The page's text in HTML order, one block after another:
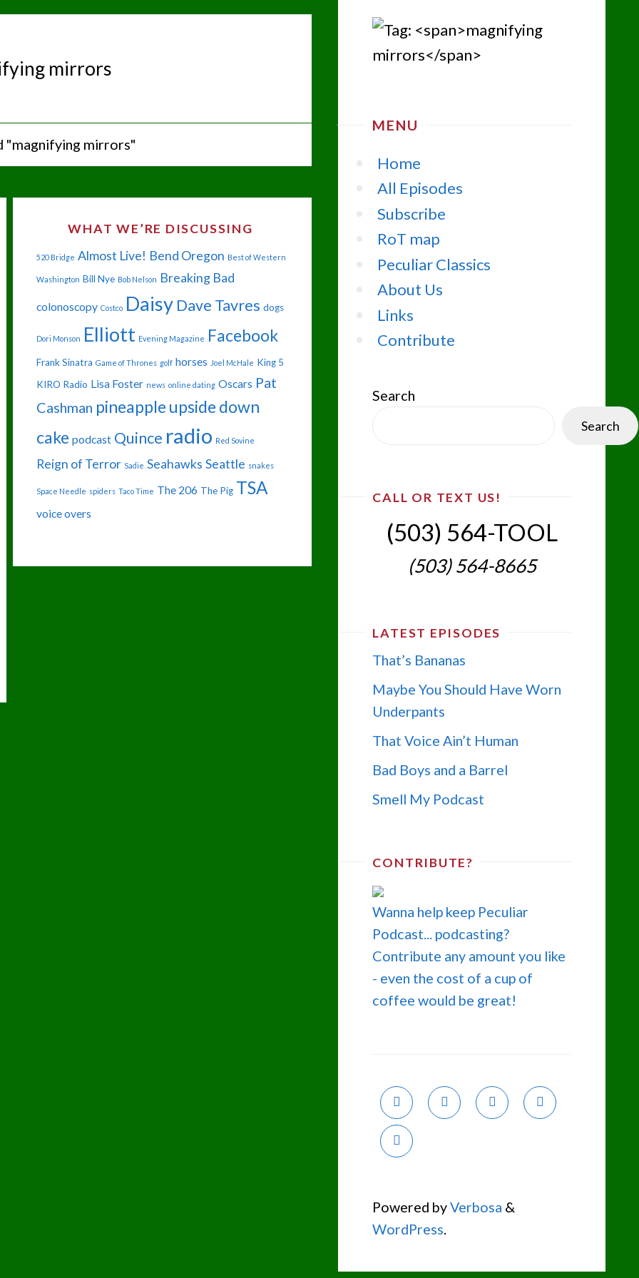
MENU
Home
All Episodes
Subscribe
RoT map
Peculiar Classics
About Us
Links
Contribute
Search
Search
CALL OR TEXT US!
(503) 564-TOOL‬
(503) 564-8665‬
LATEST EPISODES
That’s Bananas
Maybe You Should Have Worn
Underpants
That Voice Ain’t Human
Bad Boys and a Barrel
Smell My Podcast
CONTRIBUTE?
Wanna help keep Peculiar
Podcast... podcasting?
Contribute any amount you like
- even the cost of a cup of
coffee would be great!
Powered byVerbosa &
WordPress
mirrors
"magnifying mirrors"
WHAT WE’RE DISCUSSING
520 Bridge Almost Live! Bend Oregon Best of Western
Washington Bill Nye Bob Nelson Breaking Bad
colonoscopy Costco Daisy Dave Tavres dogs
Dori Monson Elliott Evening Magazine Facebook
Frank Sinatra Game of Thrones golf horses Joel McHale King 5
KIRO Radio Lisa Foster news online dating Oscars Pat
Cashman pineapple upside down
cake podcast Quince radio Red Sovine
Reign of Terror Sadie Seahawks Seattle snakes
Space Needle spiders Taco Time The 206 The Pig TSA
voice overs